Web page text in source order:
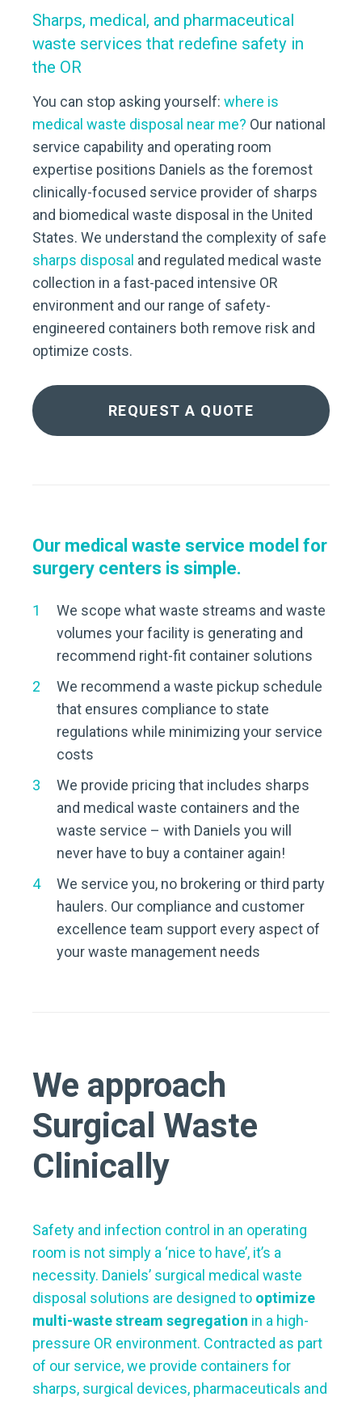
Sharps, medical, and pharmaceutical
waste services that redefine safety in
the OR
You can stop asking yourself: where is
medical waste disposal near me? Our national
service capability and operating room
expertise positions Daniels as the foremost
clinically-focused service provider of sharps
and biomedical waste disposal in the United
States. We understand the complexity of safe
sharps disposal and regulated medical waste
collection in a fast-paced intensive OR
environment and our range of safety-
engineered containers both remove risk and
optimize costs.
REQUEST A QUOTE
Our medical waste service model for
surgery centers is simple.
We scope what waste streams and waste
volumes your facility is generating and
recommend right-fit container solutions
We recommend a waste pickup schedule
that ensures compliance to state
regulations while minimizing your service
costs
We provide pricing that includes sharps
and medical waste containers and the
waste service – with Daniels you will
never have to buy a container again!
We service you, no brokering or third party
haulers. Our compliance and customer
excellence team support every aspect of
your waste management needs
We approach
Surgical Waste
Clinically
Safety and infection control in an operating
room is not simply a ‘nice to have’, it’s a
necessity. Daniels’ surgical medical waste
disposal solutions are designed to optimize
multi-waste stream segregation in a high-
pressure OR environment. Contracted as part
of our service, we provide containers for
sharps, surgical devices, pharmaceuticals and